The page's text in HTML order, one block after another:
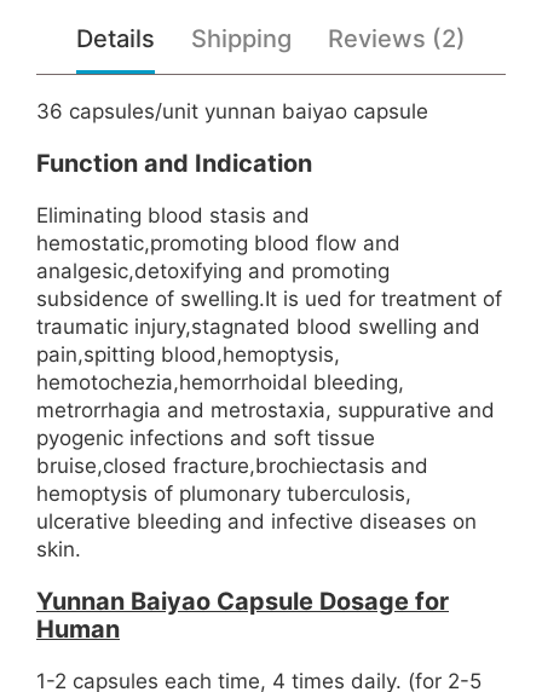
Details Shipping Reviews (2)
36 capsules/unit yunnan baiyao capsule
Function and Indication
Eliminating blood stasis and
hemostatic,promoting blood flow and
analgesic,detoxifying and promoting
subsidence of swelling.It is ued for treatment of
traumatic injury,stagnated blood swelling and
pain,spitting blood,hemoptysis,
hemotochezia,hemorrhoidal bleeding,
metrorrhagia and metrostaxia, suppurative and
pyogenic infections and soft tissue
bruise,closed fracture,brochiectasis and
hemoptysis of plumonary tuberculosis,
ulcerative bleeding and infective diseases on
skin.
Yunnan Baiyao Capsule Dosage for
Human
1-2 capsules each time, 4 times daily. (for 2-5